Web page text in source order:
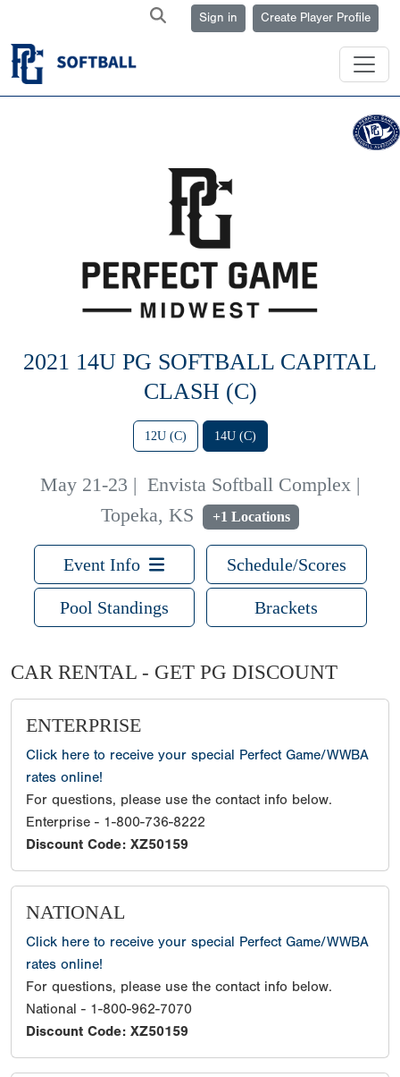
Sign in Create Player Profile
2021 14U PG SOFTBALL CAPITAL
CLASH (C)
12U (C) 14U (C)
May 21-23 | Envista Softball Complex |
Topeka, KS
+1 Locations
Event Info Schedule/Scores
Pool Standings Brackets
CAR RENTAL - GET PG DISCOUNT
ENTERPRISE
Click here to receive your special Perfect Game/WWBA
rates online!
For questions, please use the contact info below.
Enterprise - 1-800-736-8222
Discount Code: XZ50159
NATIONAL
Click here to receive your special Perfect Game/WWBA
rates online!
For questions, please use the contact info below.
National - 1-800-962-7070
Discount Code: XZ50159